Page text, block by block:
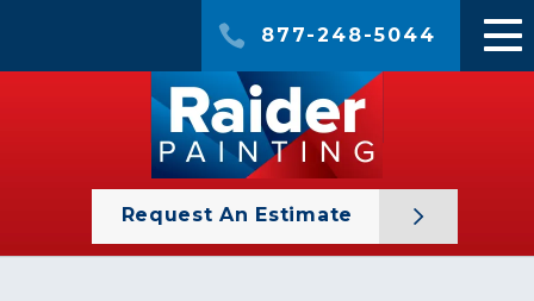
877-248-5044
Request An Estimate